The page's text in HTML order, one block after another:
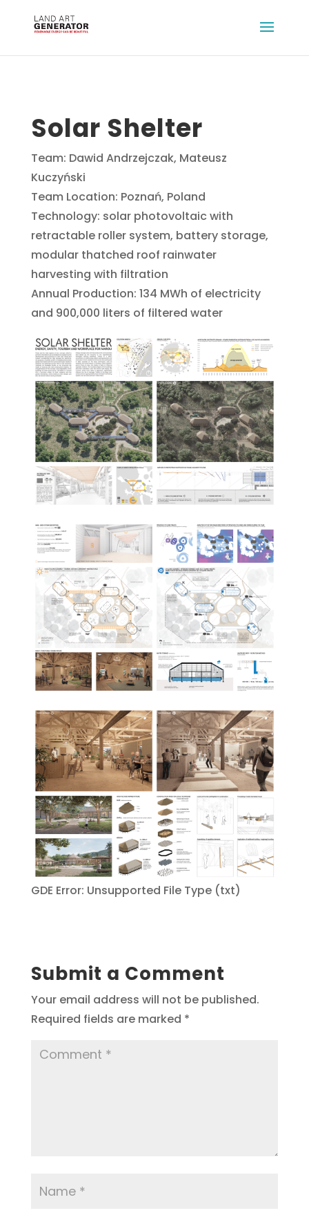
Solar Shelter
Team: Dawid Andrzejczak, Mateusz
Kuczyński
Team Location: Poznań, Poland
Technology: solar photovoltaic with
retractable roller system, battery storage,
modular thatched roof rainwater
harvesting with filtration
Annual Production: 134 MWh of electricity
and 900,000 liters of filtered water
GDE Error: Unsupported File Type (txt)
Submit a Comment
Your email address will not be published.
Required fields are marked *